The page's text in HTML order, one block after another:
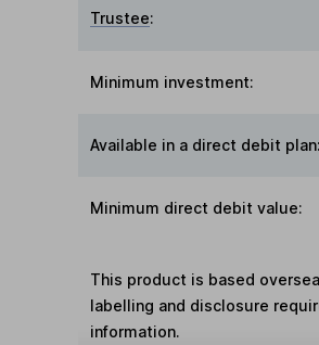
Trustee:
Minimum investment:
Available in a direct debit plan:
Minimum direct debit value:
This product is based
labelling and disclosure
information.